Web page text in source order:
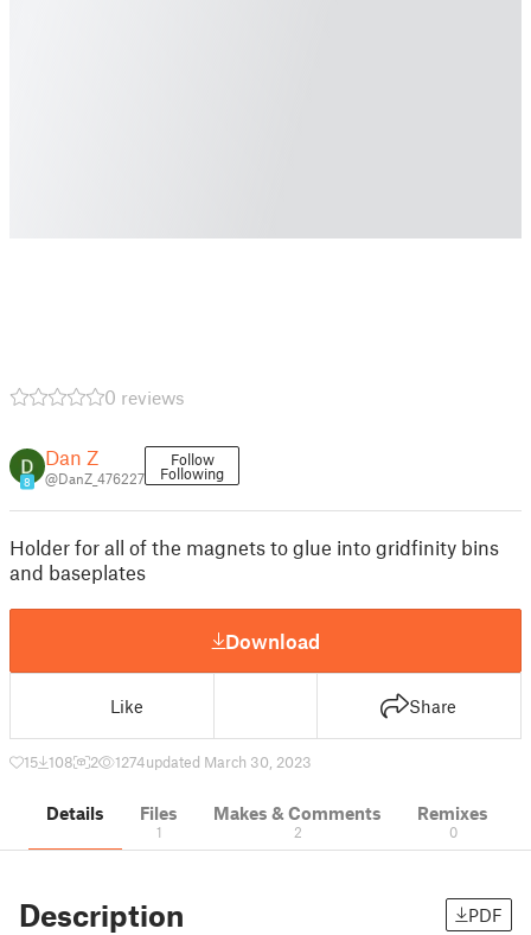
0 reviews
8
Dan Z
@DanZ_476227
Follow
Following
Holder for all of the magnets to glue into gridfinity bins
and baseplates
Download
Like Share
15 108 2 1274updated March 30, 2023
Details Files
1
Makes & Comments
2
Remixes
0
Description PDF